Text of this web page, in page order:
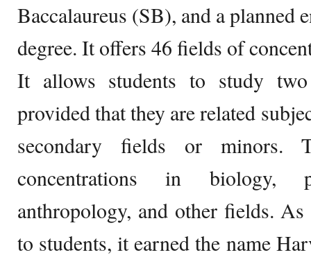
Baccalaureus (SB), and a planned
degree. It offers 46 fields of
It allows students to study
provided that they are related
secondary fields or minors.
concentrations in biology,
anthropology, and other fields.
to students, it earned the name